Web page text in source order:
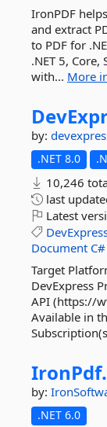
IronPDF
and extract
to PDF for
.NET 5,
with... More
by:
.NET 8.0
10,246
last
Latest
Document C#
Target
DevExpress
API (https://
Available in
IronPdf.
by:
.NET 6.0